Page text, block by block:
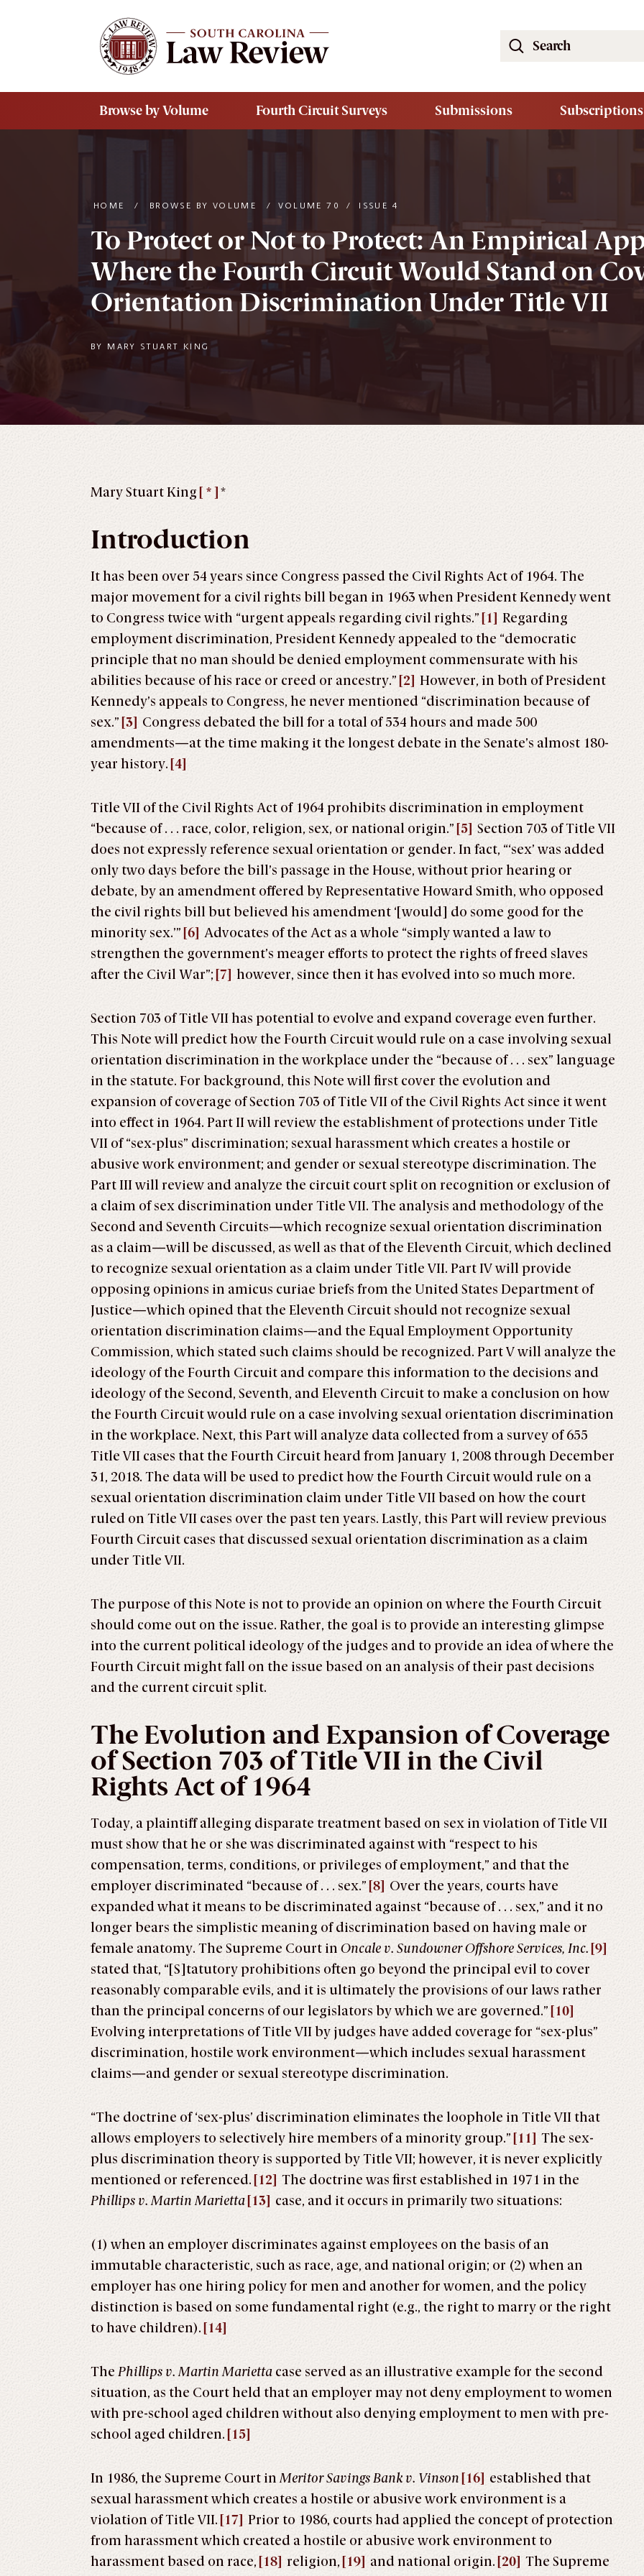
Search
Browse by Volume Fourth Circuit Surveys Submissions Subscriptions
HOME / BROWSE BY VOLUME / VOLUME 70 / ISSUE 4
To Protect or Not to Protect: An Empirical
Where the Fourth Circuit Would Stand on
Orientation Discrimination Under Title VII
BY MARY STUART KING
Mary Stuart King [ * ] *
Introduction
It has been over 54 years since Congress passed the Civil Rights Act of 1964. The
major movement for a civil rights bill began in 1963 when President Kennedy went
to Congress twice with “urgent appeals regarding civil rights.” [1] Regarding
employment discrimination, President Kennedy appealed to the “democratic
principle that no man should be denied employment commensurate with his
abilities because of his race or creed or ancestry.” [2] However, in both of President
Kennedy’s appeals to Congress, he never mentioned “discrimination because of
sex.” [3] Congress debated the bill for a total of 534 hours and made 500
amendments—at the time making it the longest debate in the Senate’s almost 180-
year history. [4]
Title VII of the Civil Rights Act of 1964 prohibits discrimination in employment
“because of . . . race, color, religion, sex, or national origin.” [5] Section 703 of Title VII
does not expressly reference sexual orientation or gender. In fact, “‘sex’ was added
only two days before the bill’s passage in the House, without prior hearing or
debate, by an amendment offered by Representative Howard Smith, who opposed
the civil rights bill but believed his amendment ‘[would] do some good for the
minority sex.’” [6] Advocates of the Act as a whole “simply wanted a law to
strengthen the government’s meager efforts to protect the rights of freed slaves
after the Civil War”; [7] however, since then it has evolved into so much more.
Section 703 of Title VII has potential to evolve and expand coverage even further.
This Note will predict how the Fourth Circuit would rule on a case involving sexual
orientation discrimination in the workplace under the “because of . . . sex” language
in the statute. For background, this Note will first cover the evolution and
expansion of coverage of Section 703 of Title VII of the Civil Rights Act since it went
into effect in 1964. Part II will review the establishment of protections under Title
VII of “sex-plus” discrimination; sexual harassment which creates a hostile or
abusive work environment; and gender or sexual stereotype discrimination. The
Part III will review and analyze the circuit court split on recognition or exclusion of
a claim of sex discrimination under Title VII. The analysis and methodology of the
Second and Seventh Circuits—which recognize sexual orientation discrimination
as a claim—will be discussed, as well as that of the Eleventh Circuit, which declined
to recognize sexual orientation as a claim under Title VII. Part IV will provide
opposing opinions in amicus curiae briefs from the United States Department of
Justice—which opined that the Eleventh Circuit should not recognize sexual
orientation discrimination claims—and the Equal Employment Opportunity
Commission, which stated such claims should be recognized. Part V will analyze the
ideology of the Fourth Circuit and compare this information to the decisions and
ideology of the Second, Seventh, and Eleventh Circuit to make a conclusion on how
the Fourth Circuit would rule on a case involving sexual orientation discrimination
in the workplace. Next, this Part will analyze data collected from a survey of 655
Title VII cases that the Fourth Circuit heard from January 1, 2008 through December
31, 2018. The data will be used to predict how the Fourth Circuit would rule on a
sexual orientation discrimination claim under Title VII based on how the court
ruled on Title VII cases over the past ten years. Lastly, this Part will review previous
Fourth Circuit cases that discussed sexual orientation discrimination as a claim
under Title VII.
The purpose of this Note is not to provide an opinion on where the Fourth Circuit
should come out on the issue. Rather, the goal is to provide an interesting glimpse
into the current political ideology of the judges and to provide an idea of where the
Fourth Circuit might fall on the issue based on an analysis of their past decisions
and the current circuit split.
The Evolution and Expansion of Coverage
of Section 703 of Title VII in the Civil
Rights Act of 1964
Today, a plaintiff alleging disparate treatment based on sex in violation of Title VII
must show that he or she was discriminated against with “respect to his
compensation, terms, conditions, or privileges of employment,” and that the
employer discriminated “because of . . . sex.” [8] Over the years, courts have
expanded what it means to be discriminated against “because of . . . sex,” and it no
longer bears the simplistic meaning of discrimination based on having male or
female anatomy. The Supreme Court in Oncale v. Sundowner Offshore Services, Inc. [9]
stated that, “[S]tatutory prohibitions often go beyond the principal evil to cover
reasonably comparable evils, and it is ultimately the provisions of our laws rather
than the principal concerns of our legislators by which we are governed.” [10]
Evolving interpretations of Title VII by judges have added coverage for “sex-plus”
discrimination, hostile work environment—which includes sexual harassment
claims—and gender or sexual stereotype discrimination.
“The doctrine of ‘sex-plus’ discrimination eliminates the loophole in Title VII that
allows employers to selectively hire members of a minority group.” [11] The sex-
plus discrimination theory is supported by Title VII; however, it is never explicitly
mentioned or referenced. [12] The doctrine was first established in 1971 in the
Phillips v. Martin Marietta [13] case, and it occurs in primarily two situations:
(1) when an employer discriminates against employees on the basis of an
immutable characteristic, such as race, age, and national origin; or (2) when an
employer has one hiring policy for men and another for women, and the policy
distinction is based on some fundamental right (e.g., the right to marry or the right
to have children). [14]
The Phillips v. Martin Marietta case served as an illustrative example for the second
situation, as the Court held that an employer may not deny employment to women
with pre-school aged children without also denying employment to men with pre-
school aged children. [15]
In 1986, the Supreme Court inMeritor Savings Bank v. Vinson [16] established that
sexual harassment which creates a hostile or abusive work environment is a
violation of Title VII. [17] Prior to 1986, courts had applied the concept of protection
from harassment which created a hostile or abusive work environment to
harassment based on race, [18] religion, [19] and national origin. [20] The Supreme